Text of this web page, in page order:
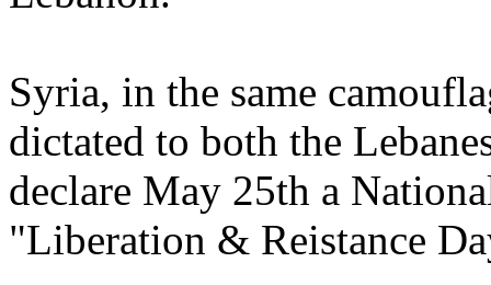
Syria, in the same
dictated to both the
declare May 25th a
"Liberation & Reistance